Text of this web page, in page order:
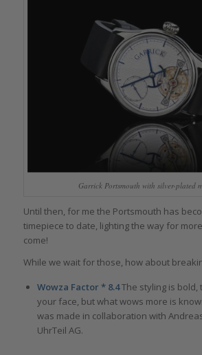
Garrick Portsmouth with silver-plated
Until then, for me the Portsmouth has
timepiece to date, lighting the way for
come!
While we wait for those, how about
Wowza Factor * 8.4The styling is
your face, but what wows more is
was made in collaboration with
UhrTeil AG.